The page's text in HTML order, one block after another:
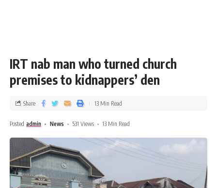
IRT nab man who turned church
premises to kidnappers’ den
Posted admin News 531 Views 13 Min Read
Share 13 Min Read